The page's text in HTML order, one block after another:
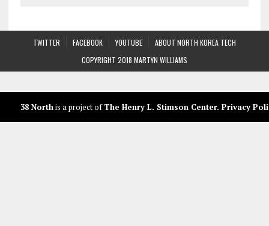
TWITTER FACEBOOK YOUTUBE
ABOUT NORTH KOREA TECH
COPYRIGHT 2018 MARTYN WILLIAMS
38 Northis a project ofThe Henry L. Stimson Center. Privacy